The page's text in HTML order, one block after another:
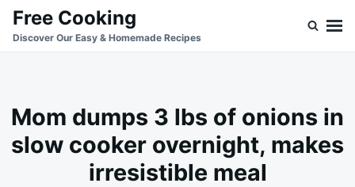
SkipSearch
for:
Free Cooking
Discover Our Easy & Homemade Recipes
Mom dumps 3 lbs of onions in
slow cooker overnight, makes
irresistible meal